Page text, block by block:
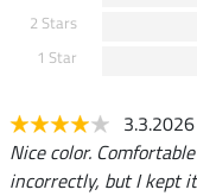
2 Stars
1 Star
3.3.2026
Nice color.
incorrectly, but I kept